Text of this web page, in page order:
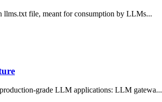
llms.txt file, meant for consumption by LLMs...
grade LLM applications: LLM gatewa...